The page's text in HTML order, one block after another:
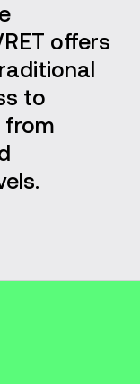
offers
to
from